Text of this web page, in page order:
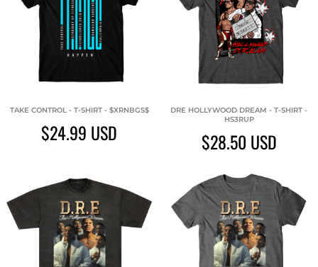
TAKE CONTROL - T-SHIRT - $XRNBGS$
$24.99 USD
DRE HOLLYWOOD DREAM - T-SHIRT -
HS3RUP
$28.50 USD